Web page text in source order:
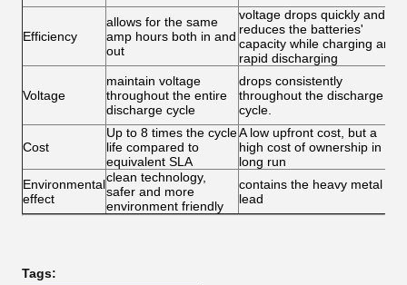
Efficiency
allows for the same
amp hours both in and
out
voltage drops quickly and
reduces the batteries'
capacity while charging and
rapid discharging
Voltage
maintain voltage
throughout the entire
discharge cycle
drops consistently
throughout the discharge
cycle.
Cost
Up to 8 times the cycle
life compared to
equivalent SLA
A low upfront cost, but a
high cost of ownership in
long run
Environmental
effect
clean technology,
safer and more
environment friendly
contains the heavy metal -
lead
Tags: